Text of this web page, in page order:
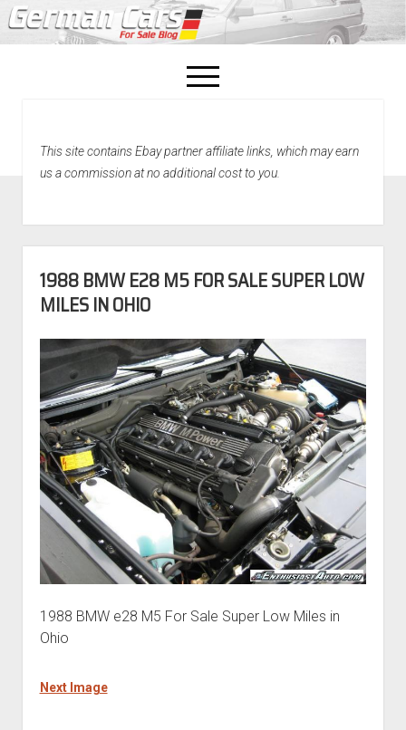
open
menu
Home
This site contains Ebay partner affiliate links, which may earn
us a commission at no additional cost to you.
1988 BMW E28 M5 FOR SALE SUPER LOW
MILES IN OHIO
1988 BMW e28 M5 For Sale Super Low Miles in
Ohio
Next Image